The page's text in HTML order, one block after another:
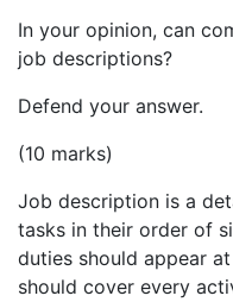
In your opinion, can
job descriptions?
Defend your answer.
(10 marks)
Job description is a
tasks in their order of
duties should appear
should cover every